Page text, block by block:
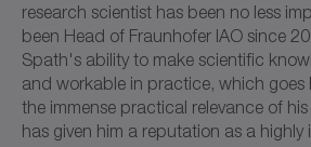
research scientist has been no less
been Head of Fraunhofer IAO since
Spath's ability to make scientific
and workable in practice, which
the immense practical relevance of
has given him a reputation as a